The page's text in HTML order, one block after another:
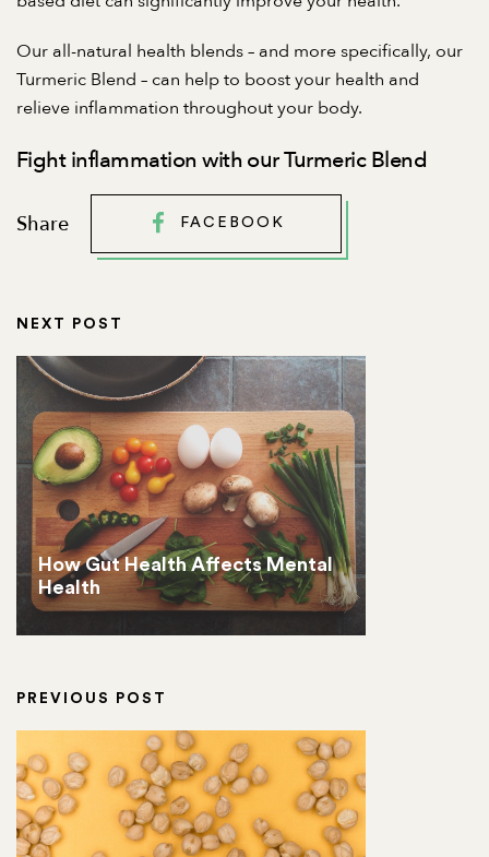
Our all-natural health blends – and more specifically, our
Turmeric Blend – can help to boost your health and
relieve inflammation throughout your body.
Fight inflammation with our Turmeric Blend
Share FACEBOOK
NEXT POST
How Gut Health Affects Mental
Health
PREVIOUS POST